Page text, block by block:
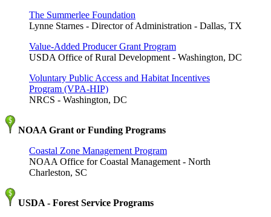
The Summerlee Foundation
Lynne Starnes - Director of Administration - Dallas, TX
Value-Added Producer Grant Program
USDA Office of Rural Development - Washington, DC
Voluntary Public Access and Habitat Incentives
Program (VPA-HIP)
NRCS - Washington, DC
NOAA Grant or Funding Programs
Coastal Zone Management Program
NOAA Office for Coastal Management - North
Charleston, SC
USDA - Forest Service Programs